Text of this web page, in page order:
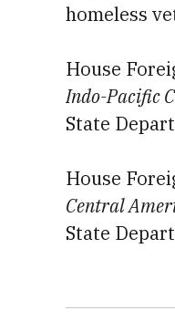
homeless
House
Indo-Pacific
State
House
Central
State